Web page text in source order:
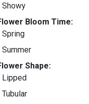
Showy
Bloom Time:
Spring
Summer
Shape:
Lipped
Tubular